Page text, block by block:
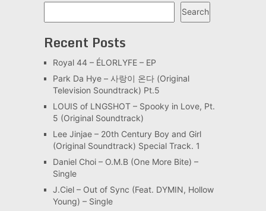
Search
Recent Posts
Royal 44 – ÉLORLYFE – EP
Park Da Hye – 사랑이 온다 (Original
Television Soundtrack) Pt.5
LOUIS of LNGSHOT – Spooky in Love, Pt.
5 (Original Soundtrack)
Lee Jinjae – 20th Century Boy and Girl
(Original Soundtrack) Special Track. 1
Daniel Choi – O.M.B (One More Bite) –
Single
J.Ciel – Out of Sync (Feat. DYMIN, Hollow
Young) – Single